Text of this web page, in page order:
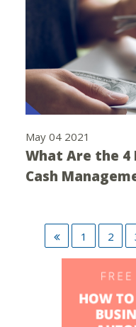
May 04 2021
What Are the 4
Cash
1 2